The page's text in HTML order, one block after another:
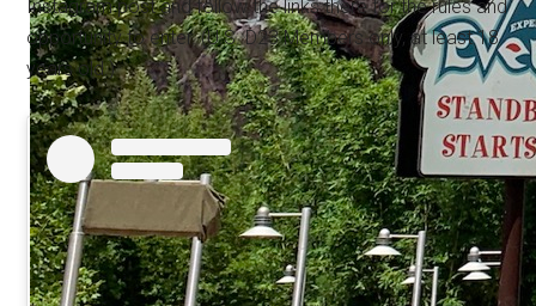
Instagram post and follow the links there for the rules and
opportunity to enter. (U.S. D23 Members only, at least 18
years old.)